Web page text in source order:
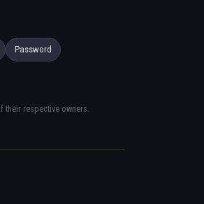
Password
their respective owners.